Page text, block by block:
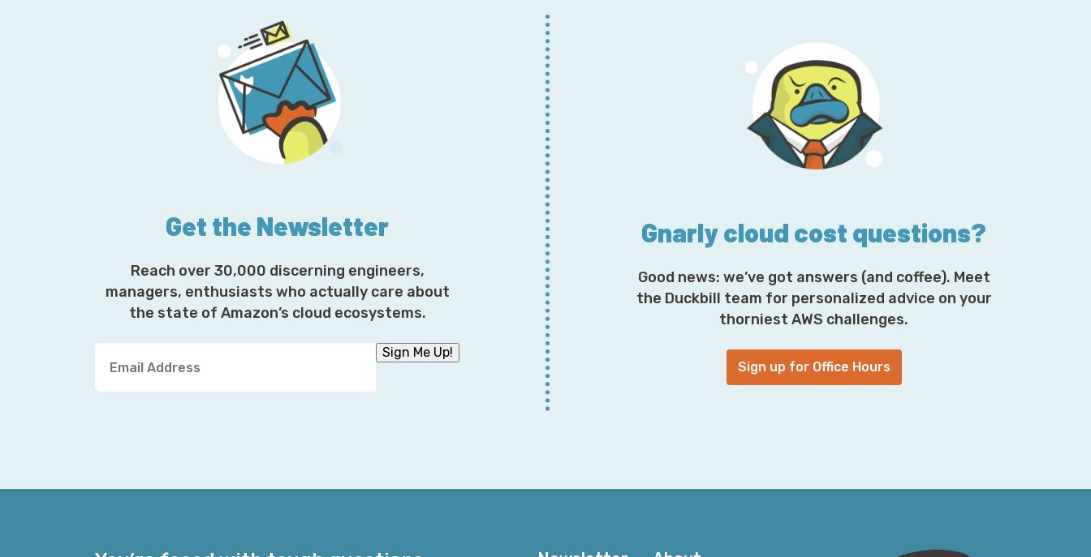
Get the Newsletter
Reach over 30,000 discerning engineers,
managers, enthusiasts who actually care about
the state of Amazon’s cloud ecosystems.
u
i
Sign Me Up!
Gnarly cloud cost questions?
Good news: we’ve got answers (and coffee). Meet
the Duckbill team for personalized advice on your
thorniest AWS challenges.
Sign up for Office Hours